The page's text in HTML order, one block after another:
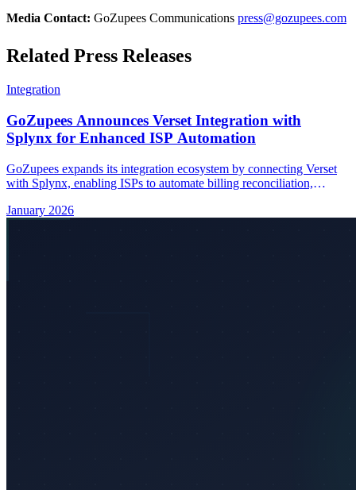
Media Contact: GoZupees Communications press@gozupees.com
Related Press Releases
Integration
GoZupees Announces Verset Integration with
Splynx for Enhanced ISP Automation
GoZupees expands its integration ecosystem by connecting Verset
with Splynx, enabling ISPs to automate billing reconciliation,
January 2026